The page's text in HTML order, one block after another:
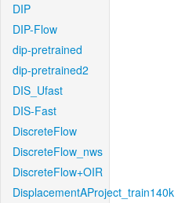
DIP
DIP-Flow
dip-pretrained
dip-pretrained2
DIS_Ufast
DIS-Fast
DiscreteFlow
DiscreteFlow_nws
DiscreteFlow+OIR
DisplacementAProject_train140k